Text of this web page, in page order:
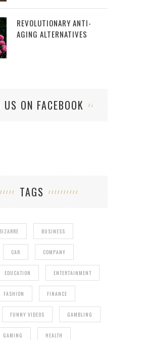
REVOLUTIONARY ANTI-
AGING ALTERNATIVES
US ON FACEBOOK
TAGS
BIZARRE BUSINESS
CAR COMPANY
EDUCATION ENTERTAINMENT
FASHION FINANCE
FUNNY VIDEOS GAMBLING
GAMING HEALTH